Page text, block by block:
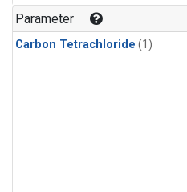
Parameter
Carbon Tetrachloride (1)